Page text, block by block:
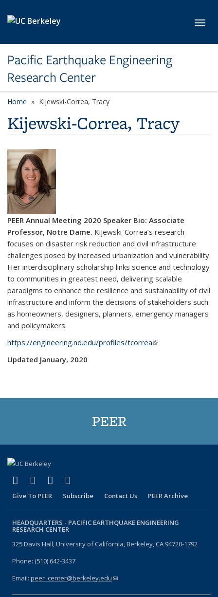
Pacific Earthquake Engineering
Research Center
Home Kijewski-Correa, Tracy
Kijewski-Correa, Tracy
PEER Annual Meeting 2020 Speaker Bio: Associate
Professor, Notre Dame. Kijewski-Correa’s research
focuses on disaster risk reduction and civil infrastructure
challenges posed by increased urbanization and vulnerability.
Her interdisciplinary scholarship links science and technology
to communities in greatest need, delivering scalable
paradigms to enhance the resilience and sustainability of civil
infrastructure and inform the decisions of stakeholders such
as homeowners, designers, planners, emergency managers
and policymakers.
https://engineering.nd.edu/profiles/tcorrea(link is external)
Updated January, 2020
PEER
Facebook
(link is external)
X (formerly Twitter)
(link is external)
LinkedIn
(link is external)
Give To PEER Subscribe Contact Us PEER Archive
HEADQUARTERS - PACIFIC EARTHQUAKE ENGINEERING
RESEARCH CENTER
325 Davis Hall, University of California, Berkeley, CA 94720-1792
Phone: (510) 642-3437
Email: peer_center@berkeley.edu(link sends e-mail)